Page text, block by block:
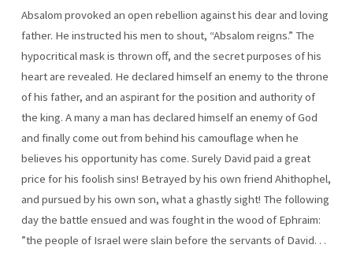
Absalom provoked an open rebellion against his dear and loving
father. He instructed his men to shout, “Absalom reigns.” The
hypocritical mask is thrown off, and the secret purposes of his
heart are revealed. He declared himself an enemy to the throne
of his father, and an aspirant for the position and authority of
the king. A many a man has declared himself an enemy of God
and finally come out from behind his camouflage when he
believes his opportunity has come. Surely David paid a great
price for his foolish sins! Betrayed by his own friend Ahithophel,
and pursued by his own son, what a ghastly sight! The following
day the battle ensued and was fought in the wood of Ephraim:
”the people of Israel were slain before the servants of David. . .